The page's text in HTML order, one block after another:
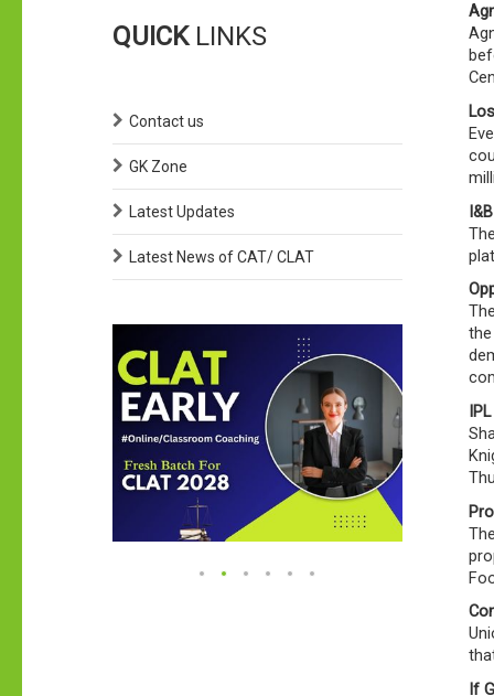
QUICK LINKS
Contact us
GK Zone
Latest Updates
Latest News of CAT/ CLAT
If